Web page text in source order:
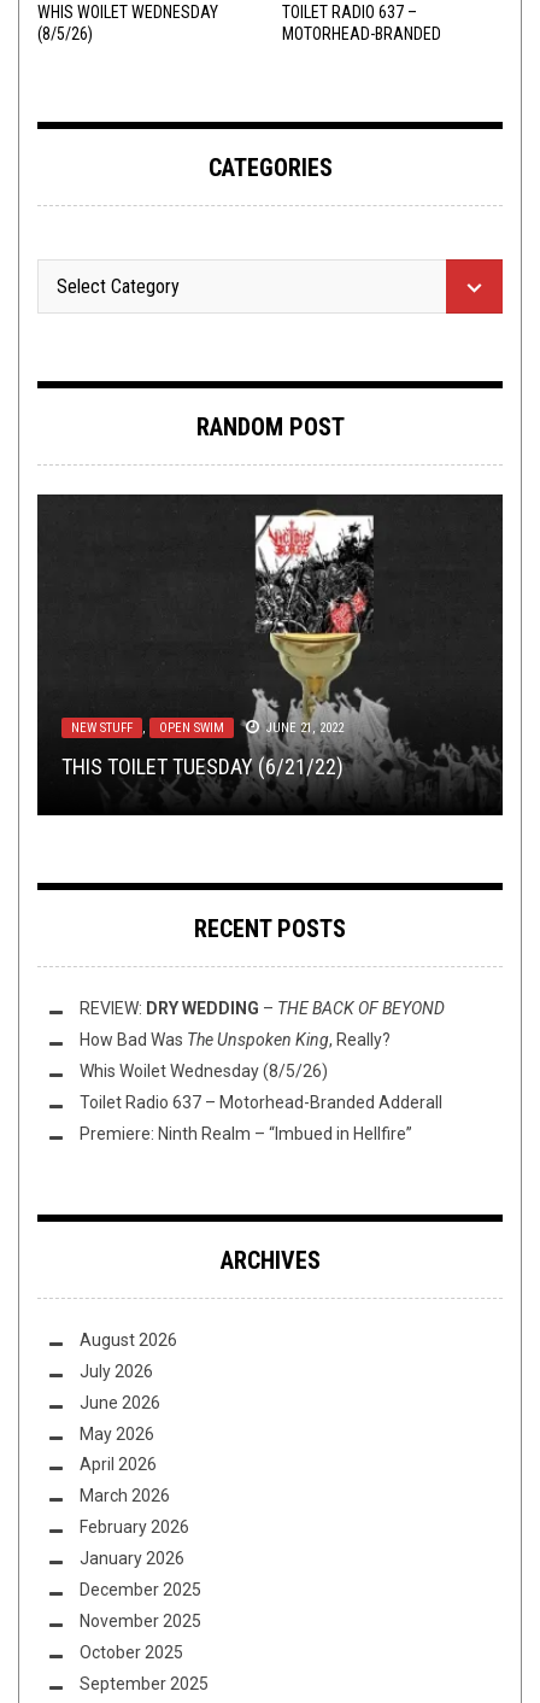
WHIS WOILET WEDNESDAY
(8/5/26)
TOILET RADIO 637 –
MOTORHEAD-BRANDED
CATEGORIES
RANDOM POST
NEW STUFF , OPEN SWIM JUNE 21, 2022
THIS TOILET TUESDAY (6/21/22)
METAL , NEW STUFF , PREMIERE MARCH 31, 2022
TRACK PREMIERE: NOTTURNO – “FALLING”
NEW STUFF , OPEN SWIM MARCH 22, 2016
THIS TOILET TUESDAY (3/22/16)
SEPTEMBER 26, 2019
FULL ALBUM STREAM: GOATBURNER –EXTREME
CONDITIONS
APRIL 10, 2016
SUNDAY SESH: A PSEUDO-SCIENTIFIC
EXPLORATION OF GUILTY PLEASURES
RECENT POSTS
REVIEW: DRY WEDDING – THE BACK OF BEYOND
How Bad Was The Unspoken King, Really?
Whis Woilet Wednesday (8/5/26)
Toilet Radio 637 – Motorhead-Branded Adderall
Premiere: Ninth Realm – “Imbued in Hellfire”
ARCHIVES
August 2026
July 2026
June 2026
May 2026
April 2026
March 2026
February 2026
January 2026
December 2025
November 2025
October 2025
September 2025